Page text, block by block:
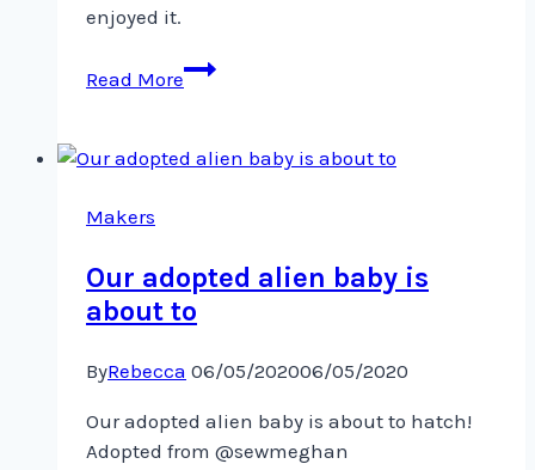
enjoyed it.
Read More
Tonight’s
drawing.
out
Makers
Our adopted alien baby is
about to
ByRebecca 06/05/202006/05/2020
Our adopted alien baby is about to hatch!
Adopted from @sewmeghan